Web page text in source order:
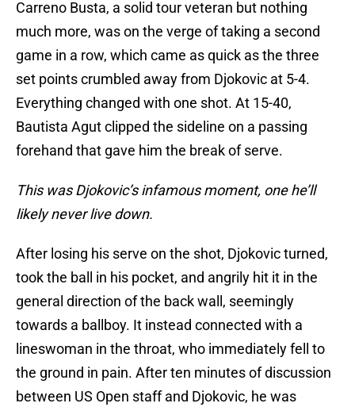
Carreno Busta, a solid tour veteran but nothing
much more, was on the verge of taking a second
game in a row, which came as quick as the three
set points crumbled away from Djokovic at 5-4.
Everything changed with one shot. At 15-40,
Bautista Agut clipped the sideline on a passing
forehand that gave him the break of serve.
This was Djokovic’s infamous moment, one he’ll
likely never live down.
After losing his serve on the shot, Djokovic turned,
took the ball in his pocket, and angrily hit it in the
general direction of the back wall, seemingly
towards a ballboy. It instead connected with a
lineswoman in the throat, who immediately fell to
the ground in pain. After ten minutes of discussion
between US Open staff and Djokovic, he was